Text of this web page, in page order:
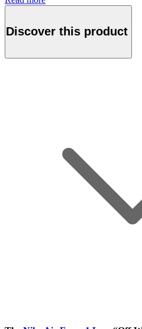
Discover this product